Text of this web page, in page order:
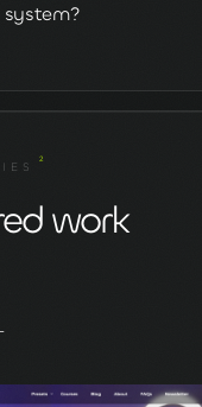
2
work